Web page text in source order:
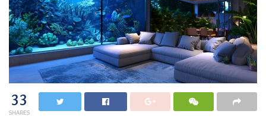
33
SHARES